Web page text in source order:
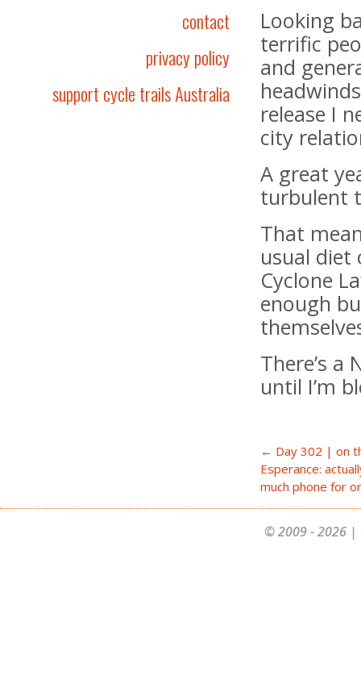
contact
privacy policy
support cycle trails Australia
Looking
terrific
and
release I
city
A great
turbulent
That
usual diet
Cyclone
enough
There’s
until I’m
← Day 302 | on
Esperance:
much phone for
© 2009 - 2026 |